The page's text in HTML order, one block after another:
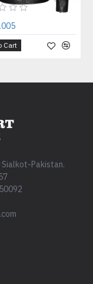
Cart
Sialkot-Pakistan.